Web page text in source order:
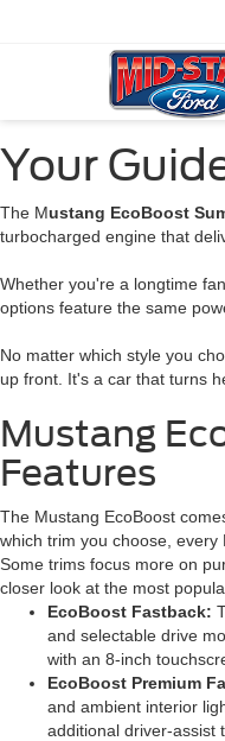
Your
The Mustang EcoBoost
turbocharged engine that
Whether you're a longtime
options feature the same
No matter which style you
up front. It's a car that turns
Mustang
Features
The Mustang EcoBoost
which trim you choose, every
Some trims focus more on
closer look at the most
EcoBoost Fastback:
and selectable drive
with an 8-inch
EcoBoost Premium
and ambient interior
additional driver-assist